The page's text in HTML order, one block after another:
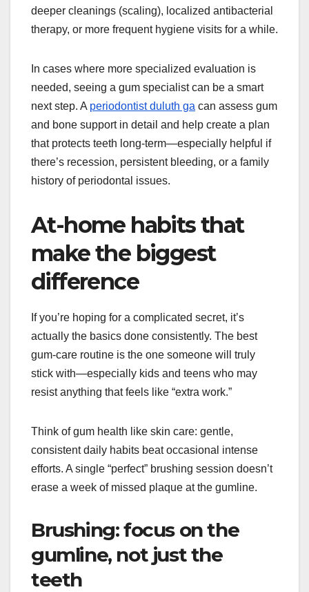
deeper cleanings (scaling), localized antibacterial
therapy, or more frequent hygiene visits for a while.
In cases where more specialized evaluation is
needed, seeing a gum specialist can be a smart
next step. A periodontist duluth ga can assess gum
and bone support in detail and help create a plan
that protects teeth long-term—especially helpful if
there’s recession, persistent bleeding, or a family
history of periodontal issues.
At-home habits that
make the biggest
difference
If you’re hoping for a complicated secret, it’s
actually the basics done consistently. The best
gum-care routine is the one someone will truly
stick with—especially kids and teens who may
resist anything that feels like “extra work.”
Think of gum health like skin care: gentle,
consistent daily habits beat occasional intense
efforts. A single “perfect” brushing session doesn’t
erase a week of missed plaque at the gumline.
Brushing: focus on the
gumline, not just the
teeth